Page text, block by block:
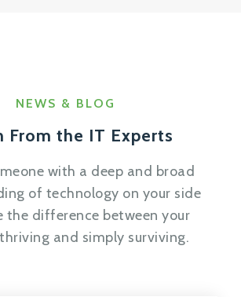
NEWS & BLOG
From the IT Experts
with a deep and broad
of technology on your side
the difference between your
and simply surviving.